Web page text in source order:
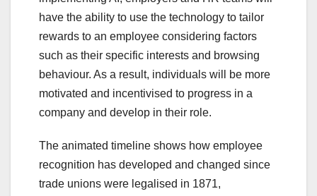
have the ability to use the technology to tailor
rewards to an employee considering factors
such as their specific interests and browsing
behaviour. As a result, individuals will be more
motivated and incentivised to progress in a
company and develop in their role.
The animated timeline shows how employee
recognition has developed and changed since
trade unions were legalised in 1871,